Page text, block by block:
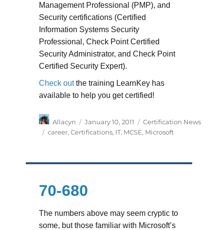
Management Professional (PMP), and
Security certifications (Certified
Information Systems Security
Professional, Check Point Certified
Security Administrator, and Check Point
Certified Security Expert).
Check outthe training LearnKey has
available to help you get certified!
Author
Allacyn
Posted
on
January 10, 2011 Categories
Certification News
Tags
career, Certifications, IT, MCSE, Microsoft
70-680
The numbers above may seem cryptic to
some, but those familiar with Microsoft’s